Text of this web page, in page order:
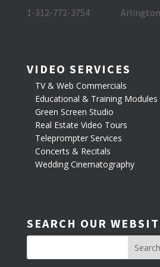
1-312-772-3754
Arlington
VIDEO SERVICES
TV & Web Commercials
Educational & Training Modules
Green Screen Studio
Real Estate Video Tours
Teleprompter Services
Concerts & Recitals
Wedding Cinematography
SEARCH OUR